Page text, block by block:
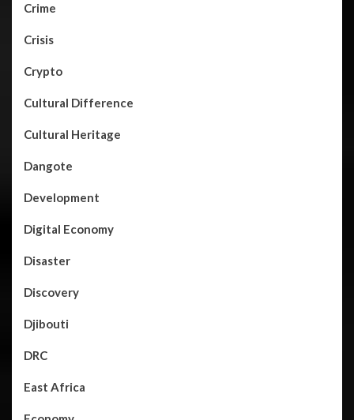
Crime
Crisis
Crypto
Cultural Difference
Cultural Heritage
Dangote
Development
Digital Economy
Disaster
Discovery
Djibouti
DRC
East Africa